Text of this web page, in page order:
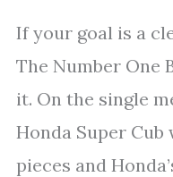
If your goal is a
The Number One
it. On the single
Honda Super
pieces and